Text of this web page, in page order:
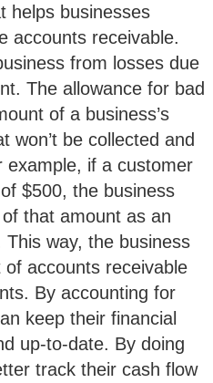
helps businesses
accounts receivable.
from losses due
The allowance for bad
of a business’s
won’t be collected and
example, if a customer
$500, the business
that amount as an
way, the business
accounts receivable
By accounting for
keep their financial
up-to-date. By doing
track their cash flow